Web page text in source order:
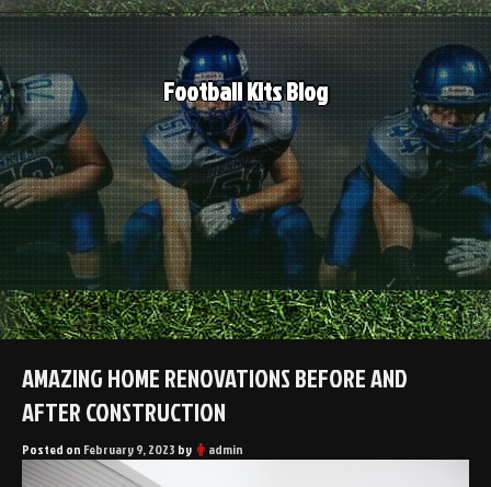
Skip
to
content
Football Kits Blog
AMAZING HOME RENOVATIONS BEFORE AND
AFTER CONSTRUCTION
Posted on February 9, 2023 by admin